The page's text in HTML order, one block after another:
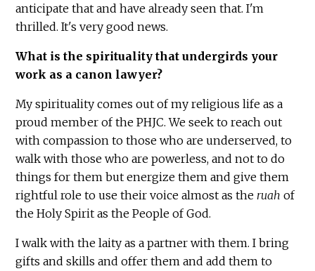
anticipate that and have already seen that. I'm
thrilled. It's very good news.
What is the spirituality that undergirds your
work as a canon lawyer?
My spirituality comes out of my religious life as a
proud member of the PHJC. We seek to reach out
with compassion to those who are underserved, to
walk with those who are powerless, and not to do
things for them but energize them and give them
rightful role to use their voice almost as the ruah of
the Holy Spirit as the People of God.
I walk with the laity as a partner with them. I bring
gifts and skills and offer them and add them to